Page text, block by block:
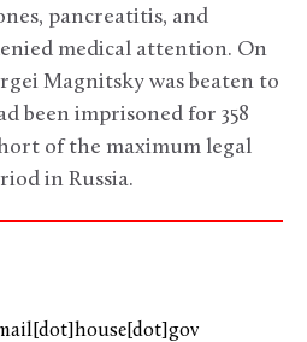
pancreatitis, and
medical attention. On
Magnitsky was beaten to
been imprisoned for 358
of the maximum legal
in Russia.